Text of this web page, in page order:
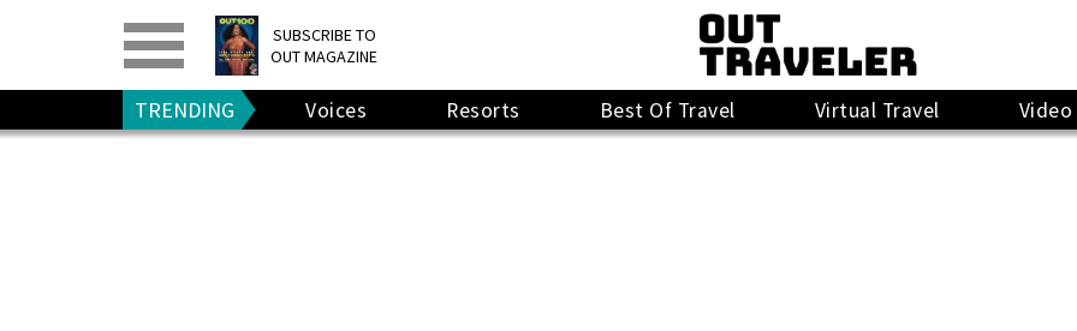
SUBSCRIBE TO
OUT MAGAZINE
PRINT> DIGITAL>
GIVE A GIFT
RENEW
TRENDING Voices Resorts Best Of Travel Virtual Travel Video